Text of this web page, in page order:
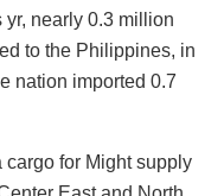
nearly 0.3 million
to the Philippines, in
nation imported 0.7
for Might supply